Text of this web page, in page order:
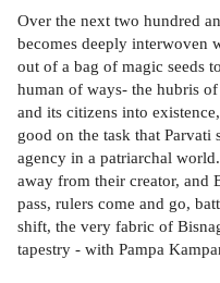
Over the next two hundred
becomes deeply interwoven
out of a bag of magic seeds
human of ways- the hubris
and its citizens into
good on the task that
agency in a patriarchal
away from their creator, and
pass, rulers come and go,
shift, the very fabric of
tapestry - with Pampa